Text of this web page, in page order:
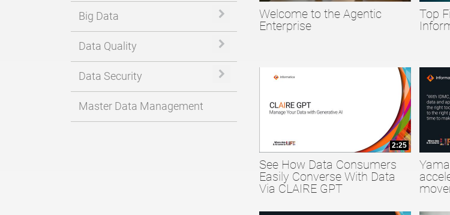
Big Data Expand or collapse child collections of Big Data
Data Quality Expand or collapse child collections of Data Quality
Data Security Expand or collapse child collections of Data Security
Master Data Management
Welcome to the Agentic
Enterprise
Top
2:25
See How Data Consumers
Easily Converse With Data
Via CLAIRE GPT